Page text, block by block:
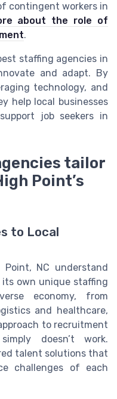
contingent workers in
about the role of
.
staffing agencies in
and adapt. By
technology, and
help local businesses
job seekers in
tailor
Point’s
to Local
Point, NC understand
own unique staffing
economy, from
and healthcare,
to recruitment
doesn’t work.
talent solutions that
challenges of each